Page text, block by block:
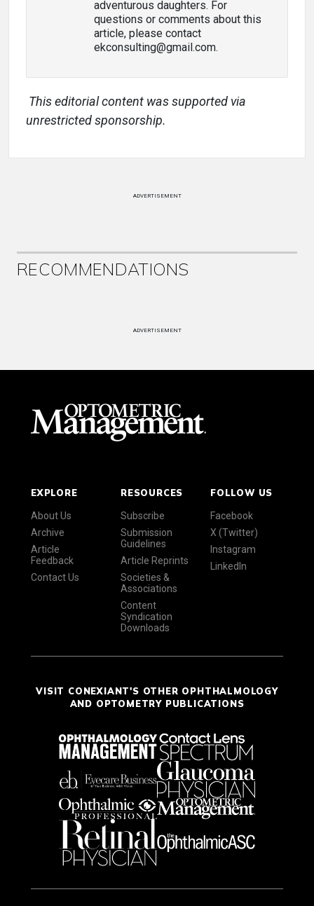
adventurous daughters. For
questions or comments about this
article, please contact
ekconsulting@gmail.com.
This editorial content was supported via
unrestricted sponsorship.
ADVERTISEMENT
RECOMMENDATIONS
ADVERTISEMENT
EXPLORE
About Us
Archive
Article
Feedback
Contact Us
RESOURCES
Subscribe
Submission
Guidelines
Article Reprints
Societies &
Associations
Content
Syndication
Downloads
FOLLOW US
Facebook
X (Twitter)
Instagram
LinkedIn
VISIT CONEXIANT'S OTHER OPHTHALMOLOGY
AND OPTOMETRY PUBLICATIONS